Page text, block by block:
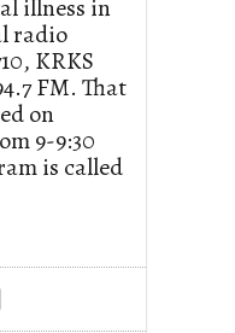
illness in
radio
KRKS
FM. That
on
9-9:30
is called